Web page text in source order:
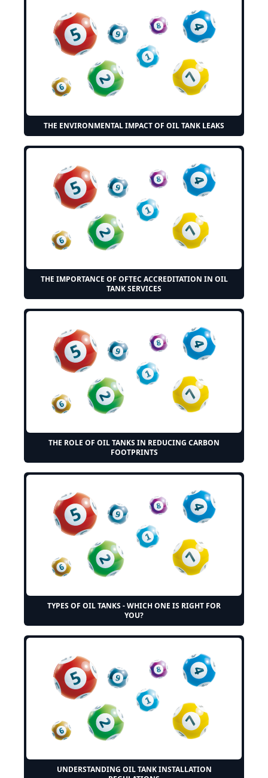
THE ENVIRONMENTAL IMPACT OF OIL TANK LEAKS
THE IMPORTANCE OF OFTEC ACCREDITATION IN OIL
TANK SERVICES
THE ROLE OF OIL TANKS IN REDUCING CARBON
FOOTPRINTS
TYPES OF OIL TANKS - WHICH ONE IS RIGHT FOR
YOU?
UNDERSTANDING OIL TANK INSTALLATION